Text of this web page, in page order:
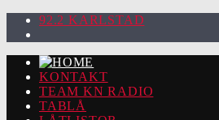
92.2 KARLSTAD
KONTAKT
TEAM KN RADIO
TABLÅ